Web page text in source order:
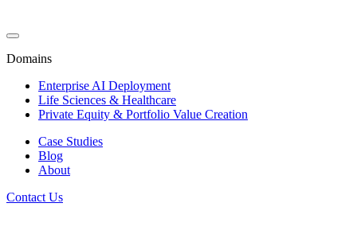
Domains
Enterprise AI Deployment
Life Sciences & Healthcare
Private Equity & Portfolio Value Creation
Case Studies
Blog
About
Contact Us